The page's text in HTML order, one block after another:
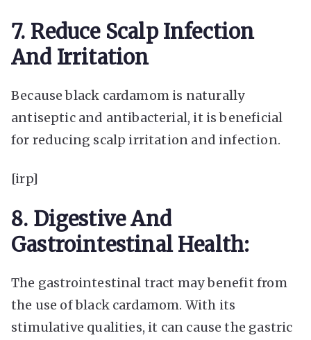
7. Reduce Scalp Infection
And Irritation
Because black cardamom is naturally
antiseptic and antibacterial, it is beneficial
for reducing scalp irritation and infection.
[irp]
8. Digestive And
Gastrointestinal Health:
The gastrointestinal tract may benefit from
the use of black cardamom. With its
stimulative qualities, it can cause the gastric